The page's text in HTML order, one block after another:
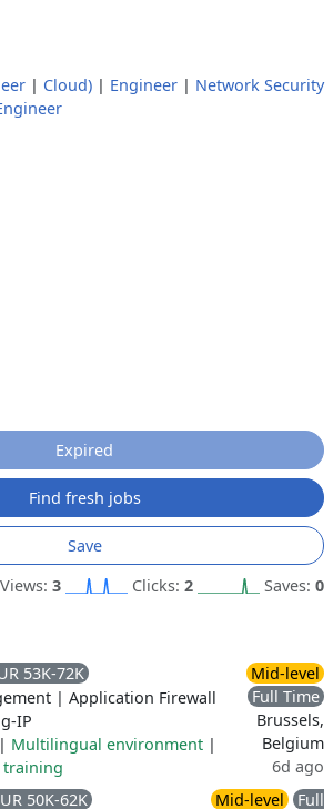
| Cloud) | Engineer | Network Security
Expired
Find fresh jobs
Save
Views: 3 Clicks: 2 Saves: 0
53K-72K
| Application Firewall
IP
| Multilingual environment |
training
Mid-level
Full Time
Brussels,
Belgium
6d ago
50K-62K Mid-level Full